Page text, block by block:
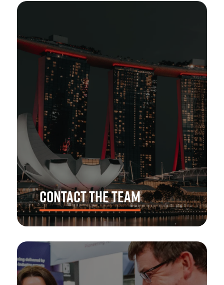
CONTACT THE TEAM